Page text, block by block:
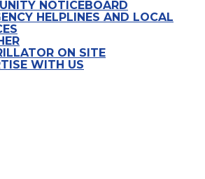
NOTICEBOARD
HELPLINES AND LOCAL
ON SITE
WITH US